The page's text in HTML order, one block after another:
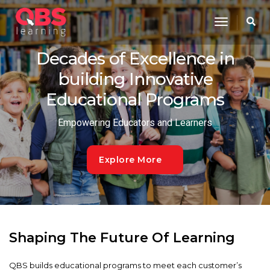
Toggle
Decades of Excellence in
building Innovative
Educational Programs
Empowering Educators and Learners
Explore More
Shaping The Future Of Learning
QBS builds educational programs to meet each customer’s